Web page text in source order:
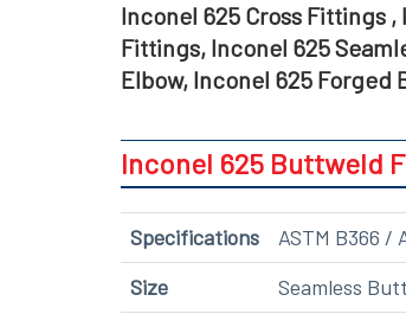
Inconel 625 Cross Fittings
Fittings, Inconel 625
Elbow, Inconel 625
Inconel 625 Buttweld
Specifications
ASTM B366 /
Size
Seamless